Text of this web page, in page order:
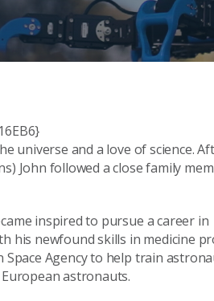
universe and a love of science.
John followed a close family
inspired to pursue a career in
his newfound skills in medicine
Agency to help train
astronauts.